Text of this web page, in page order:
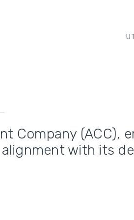
Company (ACC),
with its